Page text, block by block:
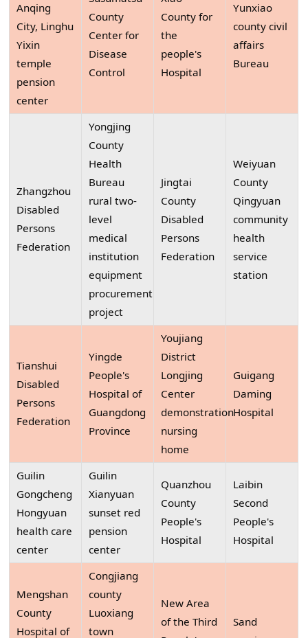
Anqing
City, Linghu
Yixin
temple
pension
center
County
Center for
Disease
Control
County for
the
people's
Hospital
Yunxiao
county civil
affairs
Bureau
Zhangzhou
Disabled
Persons
Federation
Yongjing
County
Health
Bureau
rural two-
level
medical
institution
equipment
procurement
project
Jingtai
County
Disabled
Persons
Federation
Weiyuan
County
Qingyuan
community
health
service
station
Tianshui
Disabled
Persons
Federation
Yingde
People's
Hospital of
Guangdong
Province
Youjiang
District
Longjing
Center
demonstration
nursing
home
Guigang
Daming
Hospital
Guilin
Gongcheng
Hongyuan
health care
center
Guilin
Xianyuan
sunset red
pension
center
Quanzhou
County
People's
Hospital
Laibin
Second
People's
Hospital
Mengshan
County
Hospital of
Congjiang
county
Luoxiang
town
New Area
of the Third
Sand